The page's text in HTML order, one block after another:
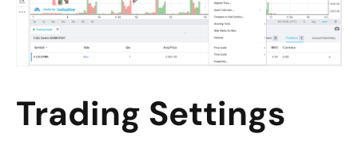
Trading Settings